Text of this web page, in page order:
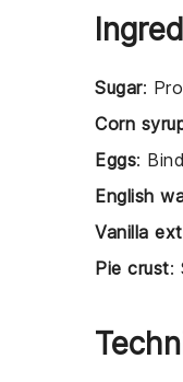
Sugar:
Corn
Eggs:
English
Vanilla
Pie crust: